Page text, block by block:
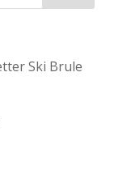
Ski Brule